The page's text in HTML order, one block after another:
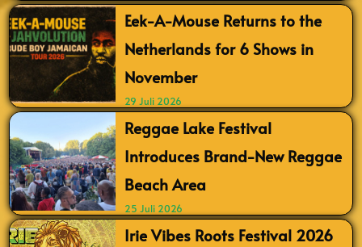
Eek-A-Mouse Returns to the
Netherlands for 6 Shows in
November
29 Juli 2026
Reggae Lake Festival
Introduces Brand-New Reggae
Beach Area
25 Juli 2026
Irie Vibes Roots Festival 2026